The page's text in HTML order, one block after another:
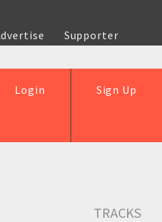
Supporter
Sign Up
Login
TRACKS